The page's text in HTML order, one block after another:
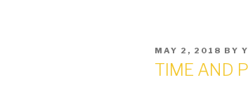
POSTED
ON
MAY 2, 2018 BY
TIME AND